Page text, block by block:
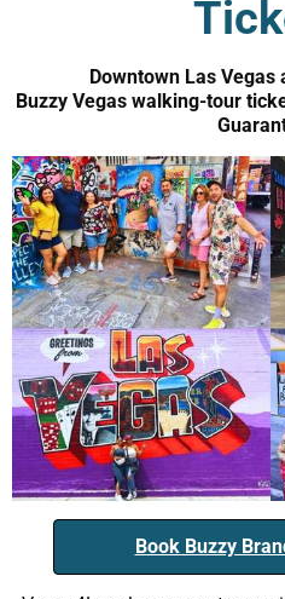
Downtown Las
Buzzy Vegas walking-tour
Book Buzzy